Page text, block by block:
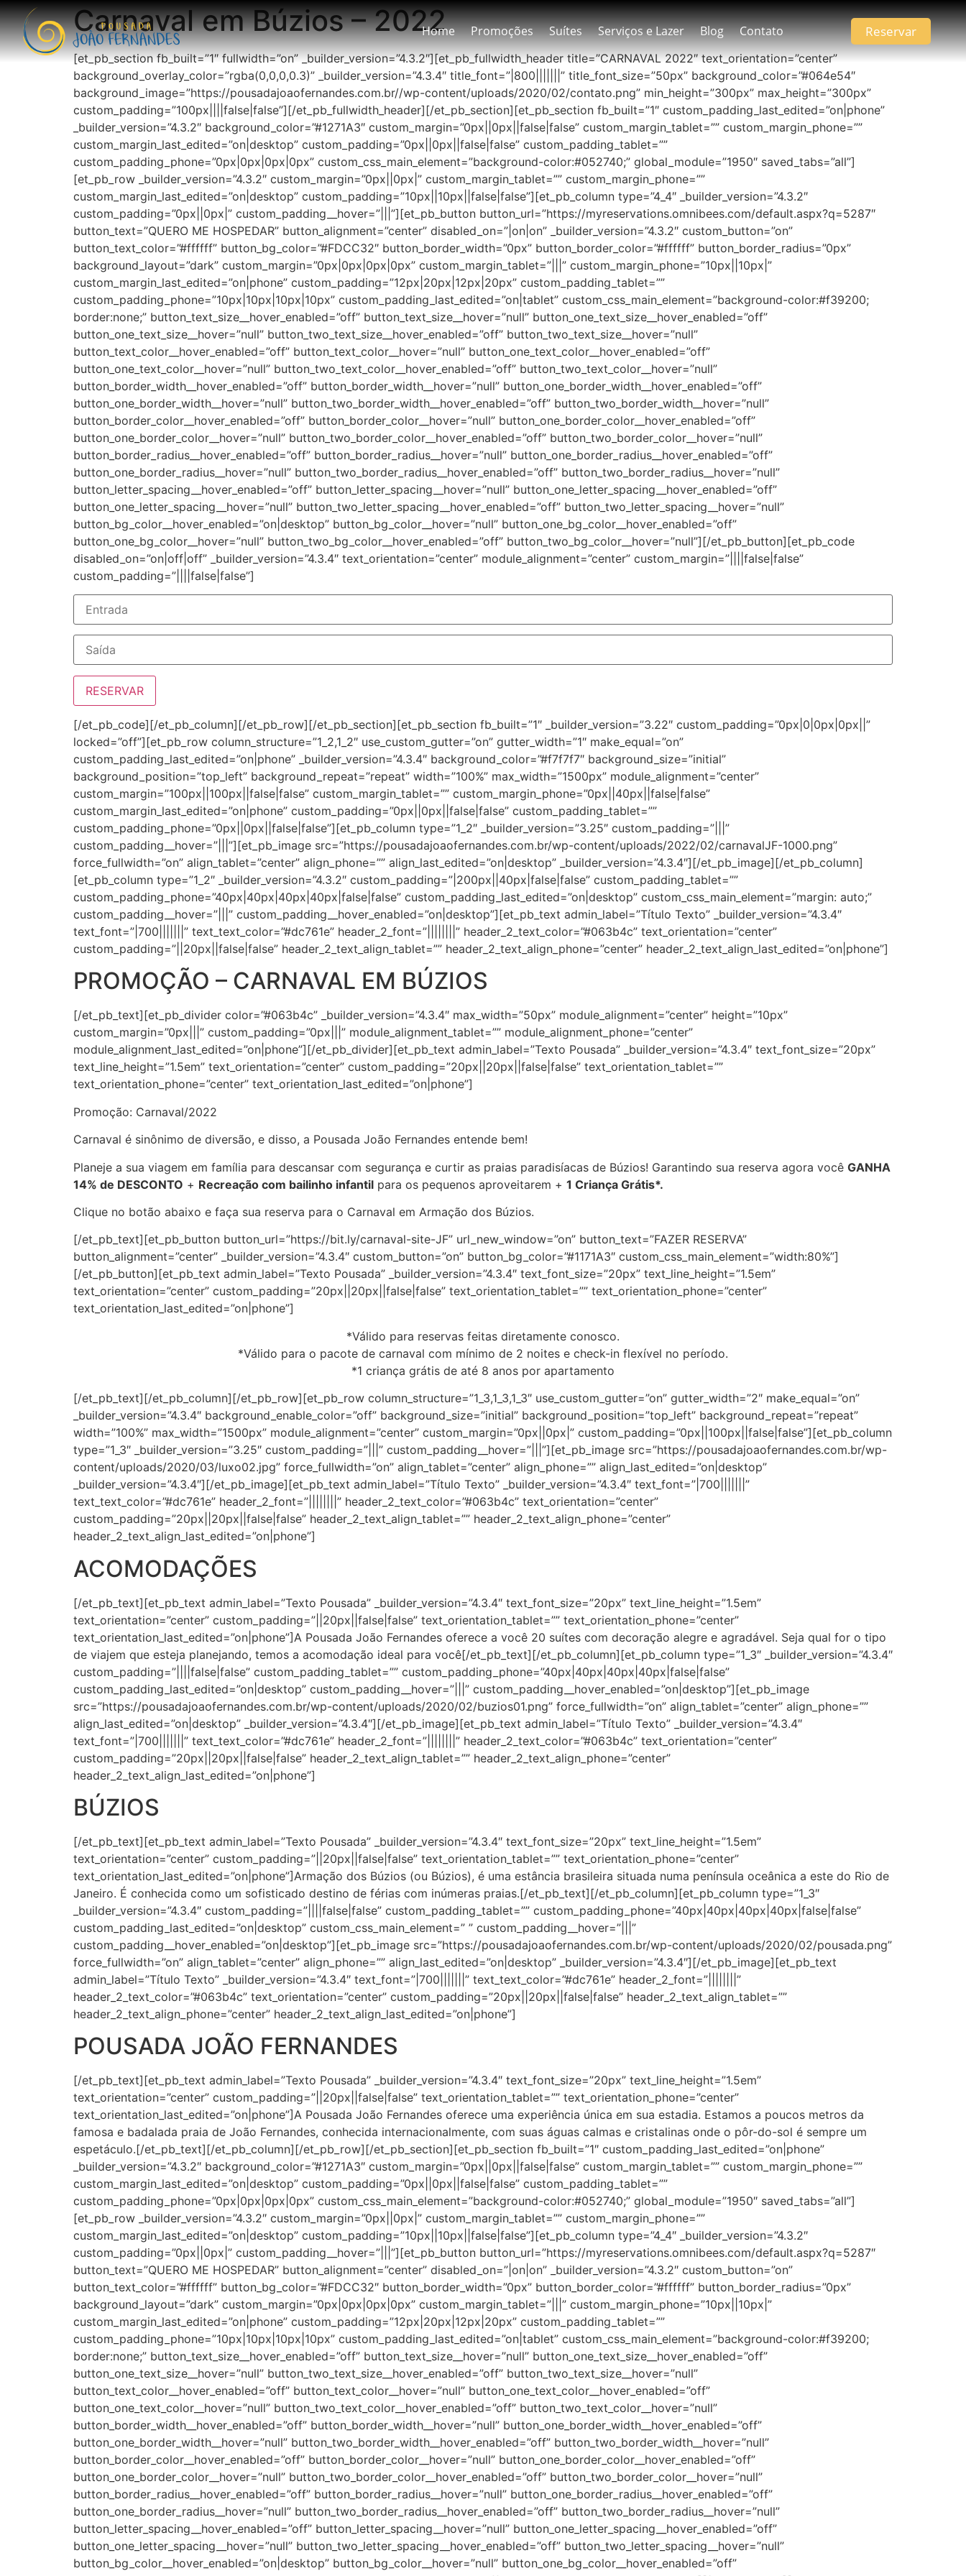
Home Promoções Suítes Serviços e Lazer Blog Contato Reservar
Carnaval em Búzios – 2022
[et_pb_section fb_built=”1″ fullwidth=”on” _builder_version=”4.3.2″][et_pb_fullwidth_header title=”CARNAVAL 2022″ text_orientation=”center”
background_overlay_color=”rgba(0,0,0,0.3)” _builder_version=”4.3.4″ title_font=”|800|||||||” title_font_size=”50px” background_color=”#064e54″
background_image=”https://pousadajoaofernandes.com.br//wp-content/uploads/2020/02/contato.png” min_height=”300px” max_height=”300px”
custom_padding=”100px||||false|false”][/et_pb_fullwidth_header][/et_pb_section][et_pb_section fb_built=”1″ custom_padding_last_edited=”on|phone”
_builder_version=”4.3.2″ background_color=”#1271A3″ custom_margin=”0px||0px||false|false” custom_margin_tablet=”” custom_margin_phone=””
custom_margin_last_edited=”on|desktop” custom_padding=”0px||0px||false|false” custom_padding_tablet=””
custom_padding_phone=”0px|0px|0px|0px” custom_css_main_element=”background-color:#052740;” global_module=”1950″ saved_tabs=”all”]
[et_pb_row _builder_version=”4.3.2″ custom_margin=”0px||0px|” custom_margin_tablet=”” custom_margin_phone=””
custom_margin_last_edited=”on|desktop” custom_padding=”10px||10px||false|false”][et_pb_column type=”4_4″ _builder_version=”4.3.2″
custom_padding=”0px||0px|” custom_padding__hover=”|||”][et_pb_button button_url=”https://myreservations.omnibees.com/default.aspx?q=5287″
button_text=”QUERO ME HOSPEDAR” button_alignment=”center” disabled_on=”|on|on” _builder_version=”4.3.2″ custom_button=”on”
button_text_color=”#ffffff” button_bg_color=”#FDCC32″ button_border_width=”0px” button_border_color=”#ffffff” button_border_radius=”0px”
background_layout=”dark” custom_margin=”0px|0px|0px|0px” custom_margin_tablet=”|||” custom_margin_phone=”10px||10px|”
custom_margin_last_edited=”on|phone” custom_padding=”12px|20px|12px|20px” custom_padding_tablet=””
custom_padding_phone=”10px|10px|10px|10px” custom_padding_last_edited=”on|tablet” custom_css_main_element=”background-color:#f39200;
border:none;” button_text_size__hover_enabled=”off” button_text_size__hover=”null” button_one_text_size__hover_enabled=”off”
button_one_text_size__hover=”null” button_two_text_size__hover_enabled=”off” button_two_text_size__hover=”null”
button_text_color__hover_enabled=”off” button_text_color__hover=”null” button_one_text_color__hover_enabled=”off”
button_one_text_color__hover=”null” button_two_text_color__hover_enabled=”off” button_two_text_color__hover=”null”
button_border_width__hover_enabled=”off” button_border_width__hover=”null” button_one_border_width__hover_enabled=”off”
button_one_border_width__hover=”null” button_two_border_width__hover_enabled=”off” button_two_border_width__hover=”null”
button_border_color__hover_enabled=”off” button_border_color__hover=”null” button_one_border_color__hover_enabled=”off”
button_one_border_color__hover=”null” button_two_border_color__hover_enabled=”off” button_two_border_color__hover=”null”
button_border_radius__hover_enabled=”off” button_border_radius__hover=”null” button_one_border_radius__hover_enabled=”off”
button_one_border_radius__hover=”null” button_two_border_radius__hover_enabled=”off” button_two_border_radius__hover=”null”
button_letter_spacing__hover_enabled=”off” button_letter_spacing__hover=”null” button_one_letter_spacing__hover_enabled=”off”
button_one_letter_spacing__hover=”null” button_two_letter_spacing__hover_enabled=”off” button_two_letter_spacing__hover=”null”
button_bg_color__hover_enabled=”on|desktop” button_bg_color__hover=”null” button_one_bg_color__hover_enabled=”off”
button_one_bg_color__hover=”null” button_two_bg_color__hover_enabled=”off” button_two_bg_color__hover=”null”][/et_pb_button][et_pb_code
disabled_on=”on|off|off” _builder_version=”4.3.4″ text_orientation=”center” module_alignment=”center” custom_margin=”||||false|false”
custom_padding=”||||false|false”]
[/et_pb_code][/et_pb_column][/et_pb_row][/et_pb_section][et_pb_section fb_built=”1″ _builder_version=”3.22″ custom_padding=”0px|0|0px|0px||”
locked=”off”][et_pb_row column_structure=”1_2,1_2″ use_custom_gutter=”on” gutter_width=”1″ make_equal=”on”
custom_padding_last_edited=”on|phone” _builder_version=”4.3.4″ background_color=”#f7f7f7″ background_size=”initial”
background_position=”top_left” background_repeat=”repeat” width=”100%” max_width=”1500px” module_alignment=”center”
custom_margin=”100px||100px||false|false” custom_margin_tablet=”” custom_margin_phone=”0px||40px||false|false”
custom_margin_last_edited=”on|phone” custom_padding=”0px||0px||false|false” custom_padding_tablet=””
custom_padding_phone=”0px||0px||false|false”][et_pb_column type=”1_2″ _builder_version=”3.25″ custom_padding=”|||”
custom_padding__hover=”|||”][et_pb_image src=”https://pousadajoaofernandes.com.br/wp-content/uploads/2022/02/carnavalJF-1000.png”
force_fullwidth=”on” align_tablet=”center” align_phone=”” align_last_edited=”on|desktop” _builder_version=”4.3.4″][/et_pb_image][/et_pb_column]
[et_pb_column type=”1_2″ _builder_version=”4.3.2″ custom_padding=”|200px||40px|false|false” custom_padding_tablet=””
custom_padding_phone=”40px|40px|40px|40px|false|false” custom_padding_last_edited=”on|desktop” custom_css_main_element=”margin: auto;”
custom_padding__hover=”|||” custom_padding__hover_enabled=”on|desktop”][et_pb_text admin_label=”Título Texto” _builder_version=”4.3.4″
text_font=”|700|||||||” text_text_color=”#dc761e” header_2_font=”||||||||” header_2_text_color=”#063b4c” text_orientation=”center”
custom_padding=”||20px||false|false” header_2_text_align_tablet=”” header_2_text_align_phone=”center” header_2_text_align_last_edited=”on|phone”]
PROMOÇÃO – CARNAVAL EM BÚZIOS
[/et_pb_text][et_pb_divider color=”#063b4c” _builder_version=”4.3.4″ max_width=”50px” module_alignment=”center” height=”10px”
custom_margin=”0px|||” custom_padding=”0px|||” module_alignment_tablet=”” module_alignment_phone=”center”
module_alignment_last_edited=”on|phone”][/et_pb_divider][et_pb_text admin_label=”Texto Pousada” _builder_version=”4.3.4″ text_font_size=”20px”
text_line_height=”1.5em” text_orientation=”center” custom_padding=”20px||20px||false|false” text_orientation_tablet=””
text_orientation_phone=”center” text_orientation_last_edited=”on|phone”]
Promoção: Carnaval/2022
Carnaval é sinônimo de diversão, e disso, a Pousada João Fernandes entende bem!
Planeje a sua viagem em família para descansar com segurança e curtir as praias paradisíacas de Búzios! Garantindo sua reserva agora você GANHA
14% de DESCONTO + Recreação com bailinho infantil para os pequenos aproveitarem + 1 Criança Grátis*.
Clique no botão abaixo e faça sua reserva para o Carnaval em Armação dos Búzios.
[/et_pb_text][et_pb_button button_url=”https://bit.ly/carnaval-site-JF” url_new_window=”on” button_text=”FAZER RESERVA”
button_alignment=”center” _builder_version=”4.3.4″ custom_button=”on” button_bg_color=”#1171A3″ custom_css_main_element=”width:80%”]
[/et_pb_button][et_pb_text admin_label=”Texto Pousada” _builder_version=”4.3.4″ text_font_size=”20px” text_line_height=”1.5em”
text_orientation=”center” custom_padding=”20px||20px||false|false” text_orientation_tablet=”” text_orientation_phone=”center”
text_orientation_last_edited=”on|phone”]
*Válido para reservas feitas diretamente conosco.
*⁣Válido para o pacote de carnaval com mínimo de 2 noites e check-in flexível no período.
*1 criança grátis de até 8 anos por apartamento
[/et_pb_text][/et_pb_column][/et_pb_row][et_pb_row column_structure=”1_3,1_3,1_3″ use_custom_gutter=”on” gutter_width=”2″ make_equal=”on”
_builder_version=”4.3.4″ background_enable_color=”off” background_size=”initial” background_position=”top_left” background_repeat=”repeat”
width=”100%” max_width=”1500px” module_alignment=”center” custom_margin=”0px||0px|” custom_padding=”0px||100px||false|false”][et_pb_column
type=”1_3″ _builder_version=”3.25″ custom_padding=”|||” custom_padding__hover=”|||”][et_pb_image src=”https://pousadajoaofernandes.com.br/wp-
content/uploads/2020/03/luxo02.jpg” force_fullwidth=”on” align_tablet=”center” align_phone=”” align_last_edited=”on|desktop”
_builder_version=”4.3.4″][/et_pb_image][et_pb_text admin_label=”Título Texto” _builder_version=”4.3.4″ text_font=”|700|||||||”
text_text_color=”#dc761e” header_2_font=”||||||||” header_2_text_color=”#063b4c” text_orientation=”center”
custom_padding=”20px||20px||false|false” header_2_text_align_tablet=”” header_2_text_align_phone=”center”
header_2_text_align_last_edited=”on|phone”]
ACOMODAÇÕES
[/et_pb_text][et_pb_text admin_label=”Texto Pousada” _builder_version=”4.3.4″ text_font_size=”20px” text_line_height=”1.5em”
text_orientation=”center” custom_padding=”||20px||false|false” text_orientation_tablet=”” text_orientation_phone=”center”
text_orientation_last_edited=”on|phone”]A Pousada João Fernandes oferece a você 20 suítes com decoração alegre e agradável. Seja qual for o tipo
de viajem que esteja planejando, temos a acomodação ideal para você[/et_pb_text][/et_pb_column][et_pb_column type=”1_3″ _builder_version=”4.3.4″
custom_padding=”||||false|false” custom_padding_tablet=”” custom_padding_phone=”40px|40px|40px|40px|false|false”
custom_padding_last_edited=”on|desktop” custom_padding__hover=”|||” custom_padding__hover_enabled=”on|desktop”][et_pb_image
src=”https://pousadajoaofernandes.com.br/wp-content/uploads/2020/02/buzios01.png” force_fullwidth=”on” align_tablet=”center” align_phone=””
align_last_edited=”on|desktop” _builder_version=”4.3.4″][/et_pb_image][et_pb_text admin_label=”Título Texto” _builder_version=”4.3.4″
text_font=”|700|||||||” text_text_color=”#dc761e” header_2_font=”||||||||” header_2_text_color=”#063b4c” text_orientation=”center”
custom_padding=”20px||20px||false|false” header_2_text_align_tablet=”” header_2_text_align_phone=”center”
header_2_text_align_last_edited=”on|phone”]
BÚZIOS
[/et_pb_text][et_pb_text admin_label=”Texto Pousada” _builder_version=”4.3.4″ text_font_size=”20px” text_line_height=”1.5em”
text_orientation=”center” custom_padding=”||20px||false|false” text_orientation_tablet=”” text_orientation_phone=”center”
text_orientation_last_edited=”on|phone”]Armação dos Búzios (ou Búzios), é uma estância brasileira situada numa península oceânica a este do Rio de
Janeiro. É conhecida como um sofisticado destino de férias com inúmeras praias.[/et_pb_text][/et_pb_column][et_pb_column type=”1_3″
_builder_version=”4.3.4″ custom_padding=”||||false|false” custom_padding_tablet=”” custom_padding_phone=”40px|40px|40px|40px|false|false”
custom_padding_last_edited=”on|desktop” custom_css_main_element=” ” custom_padding__hover=”|||”
custom_padding__hover_enabled=”on|desktop”][et_pb_image src=”https://pousadajoaofernandes.com.br/wp-content/uploads/2020/02/pousada.png”
force_fullwidth=”on” align_tablet=”center” align_phone=”” align_last_edited=”on|desktop” _builder_version=”4.3.4″][/et_pb_image][et_pb_text
admin_label=”Título Texto” _builder_version=”4.3.4″ text_font=”|700|||||||” text_text_color=”#dc761e” header_2_font=”||||||||”
header_2_text_color=”#063b4c” text_orientation=”center” custom_padding=”20px||20px||false|false” header_2_text_align_tablet=””
header_2_text_align_phone=”center” header_2_text_align_last_edited=”on|phone”]
POUSADA JOÃO FERNANDES
[/et_pb_text][et_pb_text admin_label=”Texto Pousada” _builder_version=”4.3.4″ text_font_size=”20px” text_line_height=”1.5em”
text_orientation=”center” custom_padding=”||20px||false|false” text_orientation_tablet=”” text_orientation_phone=”center”
text_orientation_last_edited=”on|phone”]A Pousada João Fernandes oferece uma experiência única em sua estadia. Estamos a poucos metros da
famosa e badalada praia de João Fernandes, conhecida internacionalmente, com suas águas calmas e cristalinas onde o pôr-do-sol é sempre um
espetáculo.[/et_pb_text][/et_pb_column][/et_pb_row][/et_pb_section][et_pb_section fb_built=”1″ custom_padding_last_edited=”on|phone”
_builder_version=”4.3.2″ background_color=”#1271A3″ custom_margin=”0px||0px||false|false” custom_margin_tablet=”” custom_margin_phone=””
custom_margin_last_edited=”on|desktop” custom_padding=”0px||0px||false|false” custom_padding_tablet=””
custom_padding_phone=”0px|0px|0px|0px” custom_css_main_element=”background-color:#052740;” global_module=”1950″ saved_tabs=”all”]
[et_pb_row _builder_version=”4.3.2″ custom_margin=”0px||0px|” custom_margin_tablet=”” custom_margin_phone=””
custom_margin_last_edited=”on|desktop” custom_padding=”10px||10px||false|false”][et_pb_column type=”4_4″ _builder_version=”4.3.2″
custom_padding=”0px||0px|” custom_padding__hover=”|||”][et_pb_button button_url=”https://myreservations.omnibees.com/default.aspx?q=5287″
button_text=”QUERO ME HOSPEDAR” button_alignment=”center” disabled_on=”|on|on” _builder_version=”4.3.2″ custom_button=”on”
button_text_color=”#ffffff” button_bg_color=”#FDCC32″ button_border_width=”0px” button_border_color=”#ffffff” button_border_radius=”0px”
background_layout=”dark” custom_margin=”0px|0px|0px|0px” custom_margin_tablet=”|||” custom_margin_phone=”10px||10px|”
custom_margin_last_edited=”on|phone” custom_padding=”12px|20px|12px|20px” custom_padding_tablet=””
custom_padding_phone=”10px|10px|10px|10px” custom_padding_last_edited=”on|tablet” custom_css_main_element=”background-color:#f39200;
border:none;” button_text_size__hover_enabled=”off” button_text_size__hover=”null” button_one_text_size__hover_enabled=”off”
button_one_text_size__hover=”null” button_two_text_size__hover_enabled=”off” button_two_text_size__hover=”null”
button_text_color__hover_enabled=”off” button_text_color__hover=”null” button_one_text_color__hover_enabled=”off”
button_one_text_color__hover=”null” button_two_text_color__hover_enabled=”off” button_two_text_color__hover=”null”
button_border_width__hover_enabled=”off” button_border_width__hover=”null” button_one_border_width__hover_enabled=”off”
button_one_border_width__hover=”null” button_two_border_width__hover_enabled=”off” button_two_border_width__hover=”null”
button_border_color__hover_enabled=”off” button_border_color__hover=”null” button_one_border_color__hover_enabled=”off”
button_one_border_color__hover=”null” button_two_border_color__hover_enabled=”off” button_two_border_color__hover=”null”
button_border_radius__hover_enabled=”off” button_border_radius__hover=”null” button_one_border_radius__hover_enabled=”off”
button_one_border_radius__hover=”null” button_two_border_radius__hover_enabled=”off” button_two_border_radius__hover=”null”
button_letter_spacing__hover_enabled=”off” button_letter_spacing__hover=”null” button_one_letter_spacing__hover_enabled=”off”
button_one_letter_spacing__hover=”null” button_two_letter_spacing__hover_enabled=”off” button_two_letter_spacing__hover=”null”
button_bg_color__hover_enabled=”on|desktop” button_bg_color__hover=”null” button_one_bg_color__hover_enabled=”off”